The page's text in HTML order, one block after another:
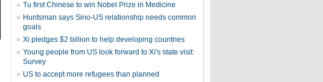
Tu first Chinese to win Nobel Prize in Medicine
Huntsman says Sino-US relationship needs common
goals
Xi pledges $2 billion to help developing countries
Young people from US look forward to Xi's state visit:
Survey
US to accept more refugees than planned